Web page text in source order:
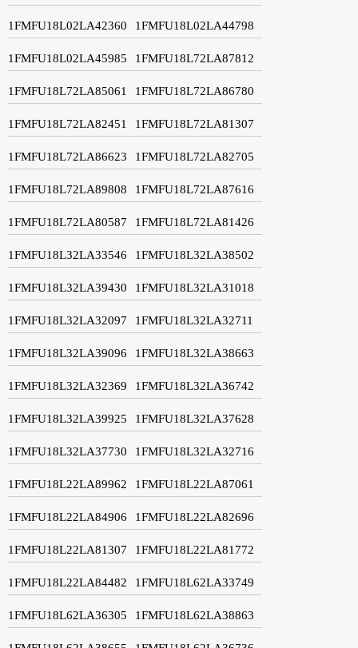
1FMFU18L02LA42360 1FMFU18L02LA44798
1FMFU18L02LA45985 1FMFU18L72LA87812
1FMFU18L72LA85061 1FMFU18L72LA86780
1FMFU18L72LA82451 1FMFU18L72LA81307
1FMFU18L72LA86623 1FMFU18L72LA82705
1FMFU18L72LA89808 1FMFU18L72LA87616
1FMFU18L72LA80587 1FMFU18L72LA81426
1FMFU18L32LA33546 1FMFU18L32LA38502
1FMFU18L32LA39430 1FMFU18L32LA31018
1FMFU18L32LA32097 1FMFU18L32LA32711
1FMFU18L32LA39096 1FMFU18L32LA38663
1FMFU18L32LA32369 1FMFU18L32LA36742
1FMFU18L32LA39925 1FMFU18L32LA37628
1FMFU18L32LA37730 1FMFU18L32LA32716
1FMFU18L22LA89962 1FMFU18L22LA87061
1FMFU18L22LA84906 1FMFU18L22LA82696
1FMFU18L22LA81307 1FMFU18L22LA81772
1FMFU18L22LA84482 1FMFU18L62LA33749
1FMFU18L62LA36305 1FMFU18L62LA38863